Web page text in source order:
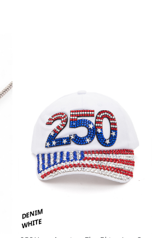
DENIM
WHITE